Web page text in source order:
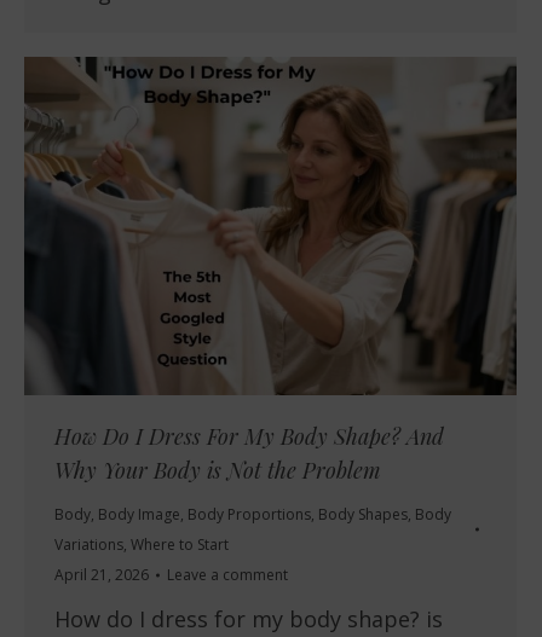
How Do I Dress For My Body Shape? And
Why Your Body is Not the Problem
Body, Body Image, Body Proportions, Body Shapes, Body
Variations, Where to Start
April 21, 2026
Leave a comment
How do I dress for my body shape? is